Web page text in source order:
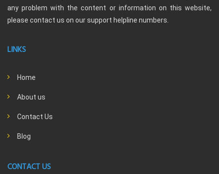
any problem with the content or information on this website,
please contact us on our support helpline numbers.
LINKS
Home
About us
Contact Us
Blog
CONTACT US